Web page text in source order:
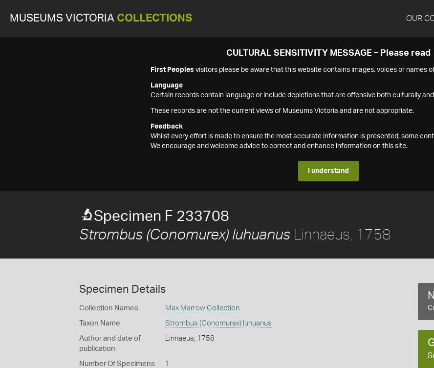
MUSEUMS VICTORIA COLLECTIONS OUR
CULTURAL SENSITIVITY MESSAGE – Please read
First Peoples visitors please be aware that this website contains images, voices or names
Language
Certain records contain language or include depictions that are offensive both culturally
These records are not the current views of Museums Victoria and are not appropriate.
Feedback
Whilst every effort is made to ensure the most accurate information is presented, some
We encourage and welcome advice to correct and enhance information on this site.
I understand
Specimen F 233708
Strombus (Conomurex) luhuanus Linnaeus, 1758
Specimen Details
Collection Names Max Marrow Collection
Taxon Name Strombus (Conomurex) luhuanus
Author and date of
publication
Linnaeus, 1758
Number Of Specimens 1